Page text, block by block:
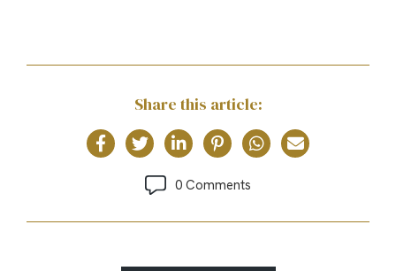
Share this article:
0 Comments